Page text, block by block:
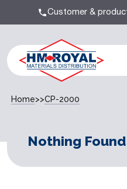
Customer &
Home>>CP-2000
Nothing Found